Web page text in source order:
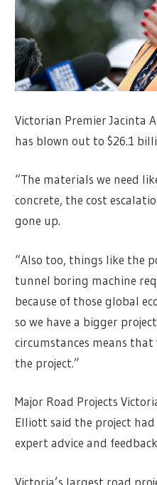
Victorian Premier Jacinta
has blown out to $26.1
“The materials we need
concrete, the cost
gone up.
“Also too, things like the
tunnel boring machine
because of those global
so we have a bigger
circumstances means that
the project.”
Major Road Projects
Elliott said the project
expert advice and
Victoria’s largest road